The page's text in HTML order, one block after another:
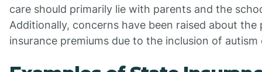
care should primarily lie with parents and the
Additionally, concerns have been raised about the
insurance premiums due to the inclusion of